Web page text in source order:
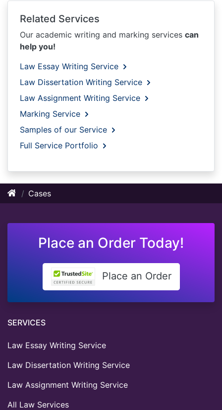
Related Services
Our academic writing and marking services can
help you!
Law Essay Writing Service
Law Dissertation Writing Service
Law Assignment Writing Service
Marking Service
Samples of our Service
Full Service Portfolio
Cases
Place an Order Today!
Place an Order
SERVICES
Law Essay Writing Service
Law Dissertation Writing Service
Law Assignment Writing Service
All Law Services